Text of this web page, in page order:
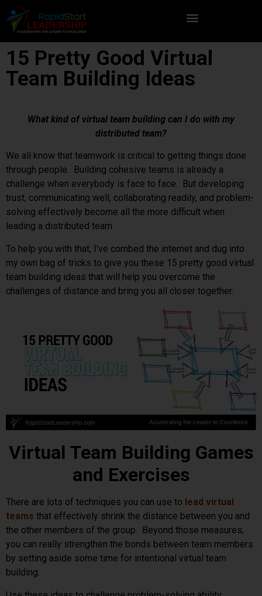
15 Pretty Good Virtual
Team Building Ideas
What kind of virtual team building can I do with my
distributed team?
We all know that teamwork is critical to getting things done
through people. Building cohesive teams is already a
challenge when everybody is face to face. But developing
trust, communicating well, collaborating readily, and problem-
solving effectively become all the more difficult when
leading a distributed team.
To help you with that, I’ve combed the internet and dug into
my own bag of tricks to give you these 15 pretty good virtual
team building ideas that will help you overcome the
challenges of distance and bring you all closer together.
Virtual Team Building Games
and Exercises
There are lots of techniques you can use to lead virtual
teams that effectively shrink the distance between you and
the other members of the group. Beyond those measures,
you can really strengthen the bonds between team members
by setting aside some time for intentional virtual team
building.